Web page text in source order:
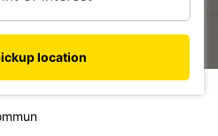
location